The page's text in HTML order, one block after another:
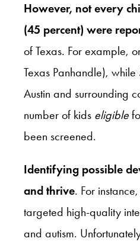
However, not every
(45 percent) were
of Texas. For example,
Texas Panhandle),
Austin and surrounding
number of kids eligible
been screened.
Identifying possible
and thrive. For
targeted high-quality
and autism.